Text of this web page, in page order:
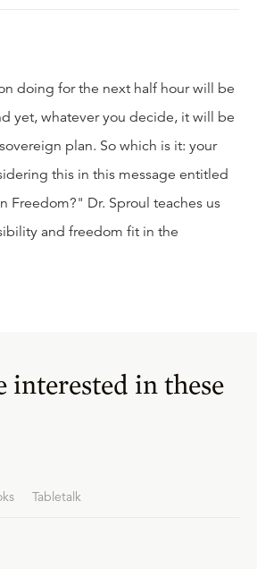
doing for the next half hour will be
yet, whatever you decide, it will be
plan. So which is it: your
this in this message entitled
Freedom?" Dr. Sproul teaches us
and freedom fit in the
interested in these
Tabletalk